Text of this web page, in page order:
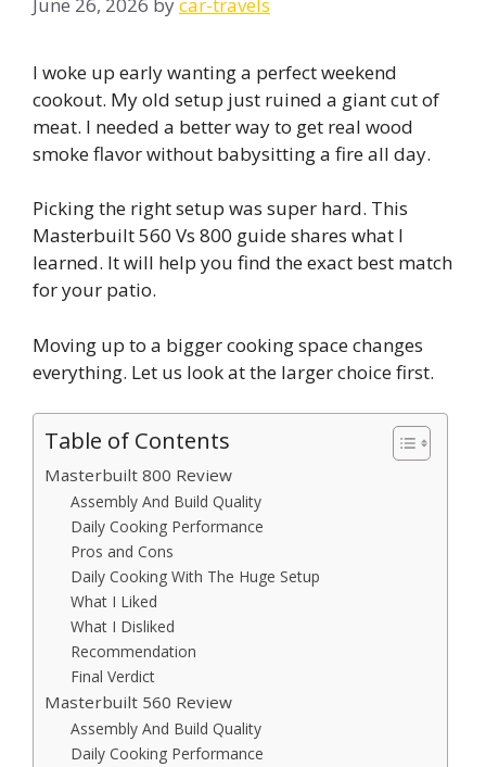
I woke up early wanting a perfect weekend
cookout. My old setup just ruined a giant cut of
meat. I needed a better way to get real wood
smoke flavor without babysitting a fire all day.
Picking the right setup was super hard. This
Masterbuilt 560 Vs 800 guide shares what I
learned. It will help you find the exact best match
for your patio.
Moving up to a bigger cooking space changes
everything. Let us look at the larger choice first.
Table of Contents
Masterbuilt 800 Review
Assembly And Build Quality
Daily Cooking Performance
Pros and Cons
Daily Cooking With The Huge Setup
What I Liked
What I Disliked
Recommendation
Final Verdict
Masterbuilt 560 Review
Assembly And Build Quality
Daily Cooking Performance